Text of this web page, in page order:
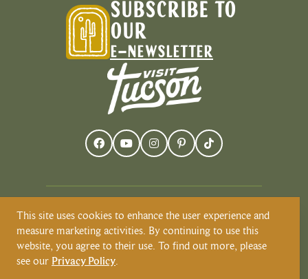
SUBSCRIBE TO
OUR
E-NEWSLETTER
Visit Tucson recognizes and respects that
Tucson resides on the land and territories
of Indigenous peoples. Today, Tucson is
home to the O’odham and the Yaqui
This site uses cookies to enhance the user experience and
measure marketing activities. By continuing to use this
website, you agree to their use. To find out more, please
see our Privacy Policy.